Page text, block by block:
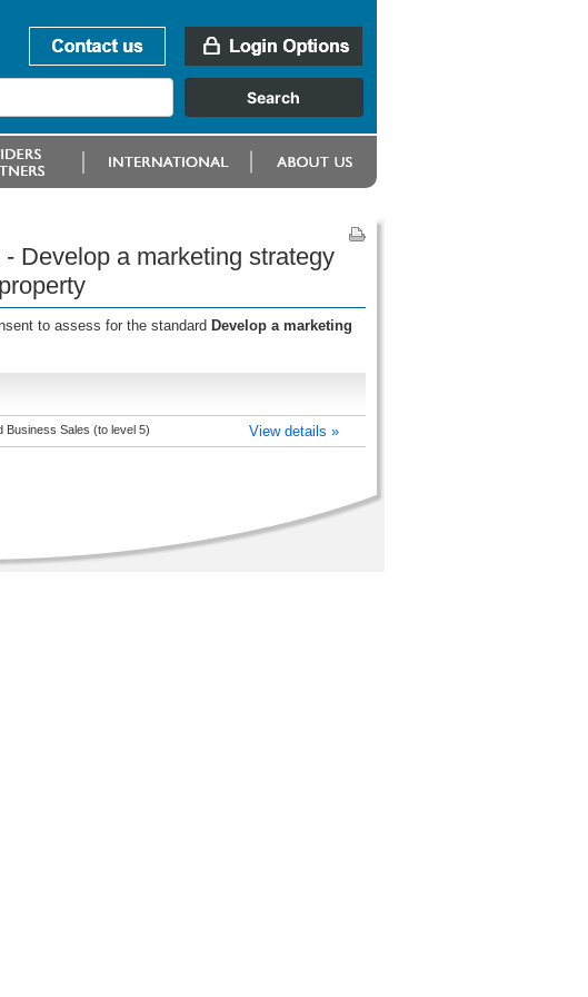
Develop a marketing strategy
to assess for the standard Develop a marketing
Business Sales (to level 5) View details »